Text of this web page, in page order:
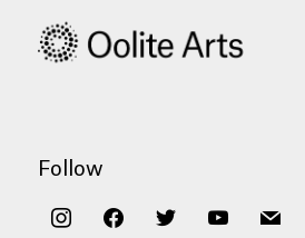
Follow
instagramfacebooktwitter youtubemail